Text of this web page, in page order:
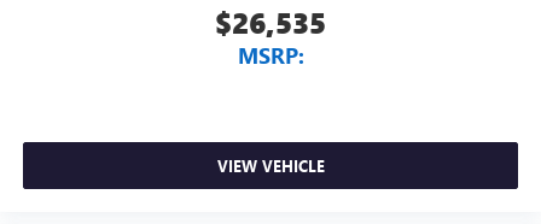
$26,535
MSRP:
VIEW VEHICLE